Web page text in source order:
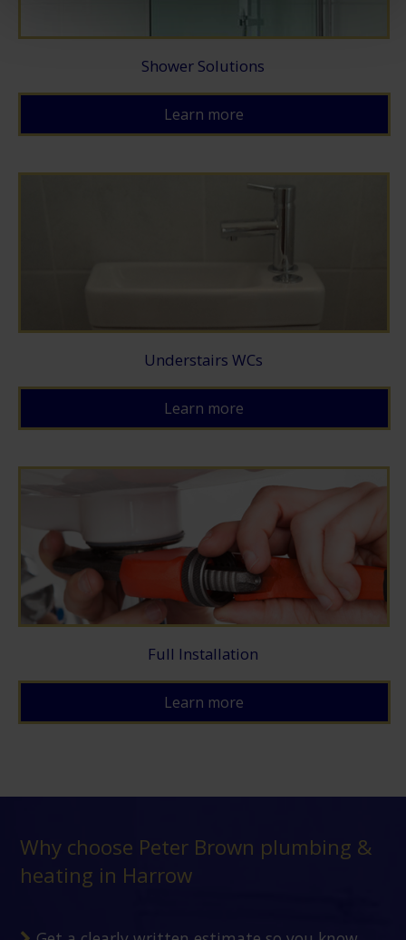
Shower Solutions
Learn more
Understairs WCs
Learn more
Full Installation
Learn more
Why choose Peter Brown plumbing &
heating in Harrow